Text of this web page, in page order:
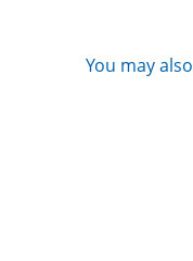
You may also